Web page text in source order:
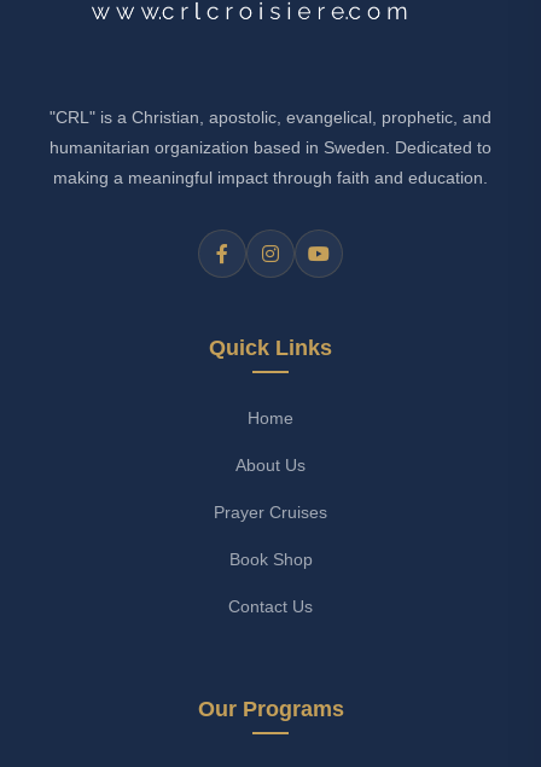
"CRL" is a Christian, apostolic, evangelical, prophetic, and
humanitarian organization based in Sweden. Dedicated to
making a meaningful impact through faith and education.
Quick Links
Home
About Us
Prayer Cruises
Book Shop
Contact Us
Our Programs